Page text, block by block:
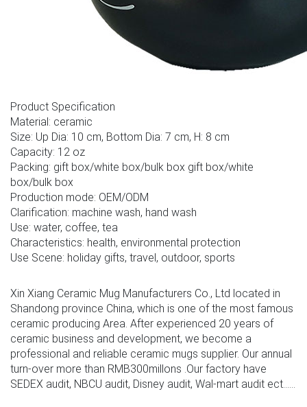
Product Specification
Material: ceramic
Size: Up Dia: 10 cm, Bottom Dia: 7 cm, H: 8 cm
Capacity: 12 oz
Packing: gift box/white box/bulk box gift box/white
box/bulk box
Production mode: OEM/ODM
Clarification: machine wash, hand wash
Use: water, coffee, tea
Characteristics: health, environmental protection
Use Scene: holiday gifts, travel, outdoor, sports
Xin Xiang Ceramic Mug Manufacturers Co., Ltd located in
Shandong province China, which is one of the most famous
ceramic producing Area. After experienced 20 years of
ceramic business and development, we become a
professional and reliable ceramic mugs supplier. Our annual
turn-over more than RMB300millons .Our factory have
SEDEX audit, NBCU audit, Disney audit, Wal-mart audit ect......